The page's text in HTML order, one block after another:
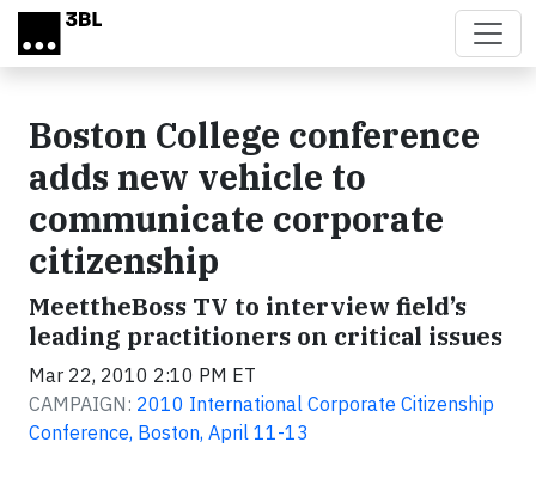
Skip to main content
Boston College conference
adds new vehicle to
communicate corporate
citizenship
MeettheBoss TV to interview field’s
leading practitioners on critical issues
Mar 22, 2010 2:10 PM ET
CAMPAIGN: 2010 International Corporate Citizenship
Conference, Boston, April 11-13